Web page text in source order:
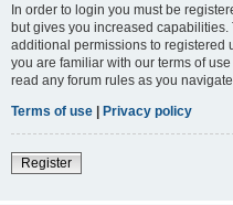
In order to login you must be
but gives you increased
additional permissions to registered
you are familiar with our terms of
read any forum rules as you
Terms of use | Privacy policy
Register